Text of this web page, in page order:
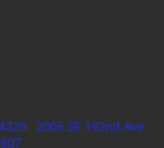
2005 SE 192nd Ave